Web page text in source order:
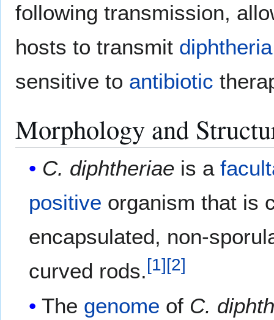
following transmission,
hosts to transmit diphtheria
sensitive to antibiotic
Morphology and
C. diphtheriae is a
positive organism that is
encapsulated, non-
curved rods.[1][2]
The genome of C.